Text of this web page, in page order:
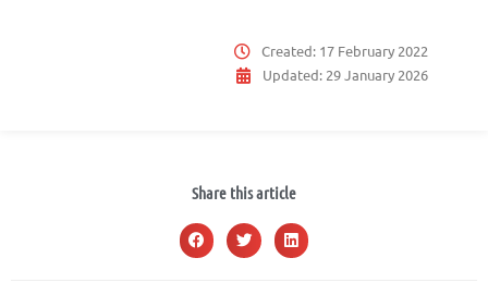
Created: 17 February 2022
Updated: 29 January 2026
Share this article